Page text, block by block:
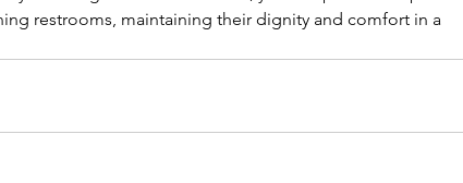
restrooms, maintaining their dignity and comfort in a